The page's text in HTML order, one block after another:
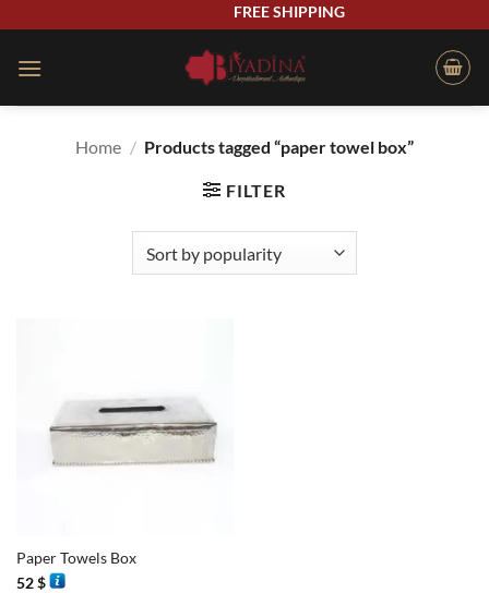
content
FREE SHIPPING
Home / Products tagged “paper towel box”
FILTER
Paper Towels Box
52$